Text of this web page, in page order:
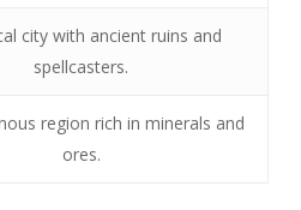
city with ancient ruins and
spellcasters.
region rich in minerals and
ores.